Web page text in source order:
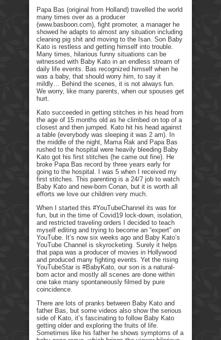
Papa Bas (original from Holland) travelled the world
many times over as a producer
(www.basboon.com), fight promoter, a manager he
showed he adapts to almost any situation including
cleaning pig shit and moving to the Isan. Son Baby
Kato is restless and getting himself into trouble.
Many times, hilarious funny situations can be
witnessed with Baby Kato in an endless stream of
daily life events. Bas recognized himself when he
was a baby, that should worry him, to say it
mildly… Behind the scenes, it is not always fun.
We worry, like many parents, when our spouses get
hurt.
Kato succeeded in getting stitches in his head from
the age of 15 months old as he climbed on top of a
closest and then jumped. Kato hit his head against
a table (everybody was sleeping it was 2 am). In
the middle of the night, Mama Rak and Papa Bas
rushed to the hospital were heavily bleeding Baby
Kato got his first stitches (he came out fine). He
broke Papa Bas record by three years early for
going to the hospital. I was 5 when I received my
first stitches. This parenting is a 24/7 job to watch
Baby Kato and new-born Conan, but it is worth all
efforts we love our children very much.
When I started this #YouTubeChannel its was for
fun, but in the time of Covid19 lock-down, isolation,
and restricted traveling orders I decided to teach
myself editing and trying to become an “expert” on
YouTube. It’s now six weeks ago and Baby Kato’s
YouTube Channel is skyrocketing. Surely it helps
that papa was a producer of movies in Hollywood
and produced many fighting events. Yet the rising
YouTubeStar is #BabyKato, our son is a natural-
born actor and mostly all scenes are done within
one take many spontaneously filmed by pure
coincidence.
There are lots of pranks between Baby Kato and
father Bas, but some videos also show the serious
side of Kato, it’s fascinating to follow Baby Kato
getting older and exploring the fruits of life.
Sometimes like his father he shows symptoms of a